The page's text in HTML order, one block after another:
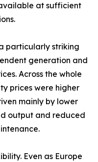
at sufficient
particularly striking
generation and
Across the whole
prices were higher
mainly by lower
output and reduced
Even as Europe